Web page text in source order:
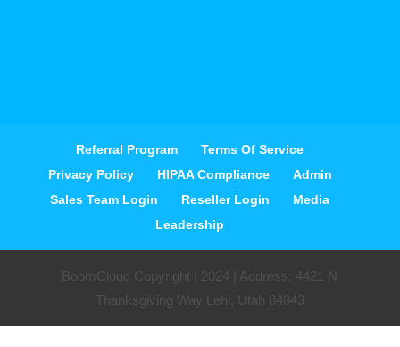
Referral Program
Terms Of Service
Privacy Policy
HIPAA Compliance
Admin
Sales Team Login
Reseller Login
Media
Leadership
BoomCloud Copyright | 2024 | Address: 4421 N
Thanksgiving Way Lehi, Utah 84043